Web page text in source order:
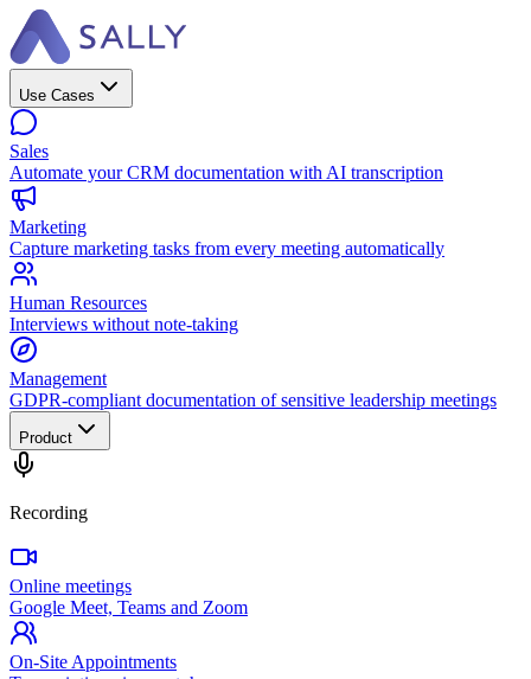
Use Cases
Sales
Automate your CRM documentation with AI transcription
Marketing
Capture marketing tasks from every meeting automatically
Human Resources
Interviews without note-taking
Management
GDPR-compliant documentation of sensitive leadership meetings
Product
Recording
Online meetings
Google Meet, Teams and Zoom
On-Site Appointments